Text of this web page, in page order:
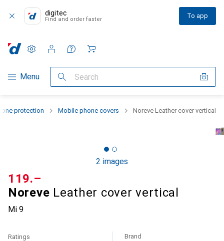
digitec
Find and order faster To app
Category Navigation
Menu Search
Settings
Customer account
Comparison lists
Watch lists
Cart
protection Mobile phone covers Noreve Leather cover vertical
2 images
Noreve Leather cover vertical
Mi 9
CHF
119.–
Ratings Brand